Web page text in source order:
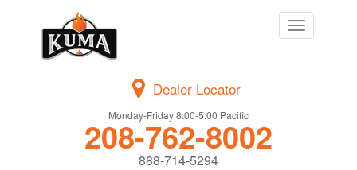
Toggle
navigation
Dealer Locator
Monday-Friday 8:00-5:00 Pacific
208-762-8002
888-714-5294